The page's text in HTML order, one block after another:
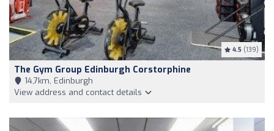
4.5 (139)
The Gym Group Edinburgh Corstorphine
14,7km, Edinburgh
View address and contact details